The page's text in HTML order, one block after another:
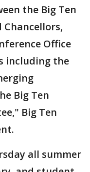
the Big Ten
Office
including the
Big Ten
Big Ten
all summer